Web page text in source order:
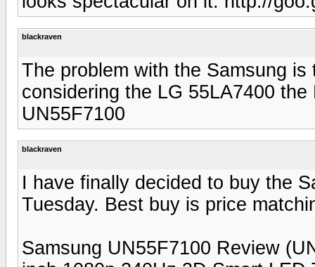
blackraven
The problem with the Samsung
considering the LG 55LA7400
UN55F7100
blackraven
I have finally decided to buy the
Tuesday. Best buy is price
Samsung UN55F7100 Review